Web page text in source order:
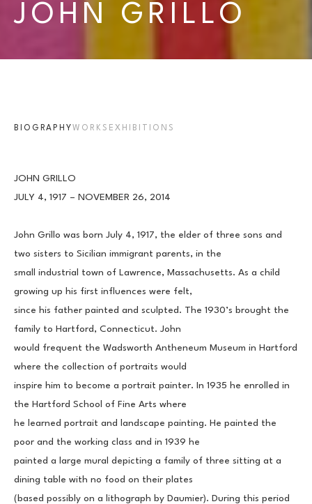
JOHN GRILLO
BIOGRAPHY WORKS EXHIBITIONS
JOHN GRILLO
JULY 4, 1917 – NOVEMBER 26, 2014
John Grillo was born July 4, 1917, the elder of three sons and
two sisters to Sicilian immigrant parents, in the
small industrial town of Lawrence, Massachusetts. As a child
growing up his first influences were felt,
since his father painted and sculpted. The 1930’s brought the
family to Hartford, Connecticut. John
would frequent the Wadsworth Antheneum Museum in Hartford
where the collection of portraits would
inspire him to become a portrait painter. In 1935 he enrolled in
the Hartford School of Fine Arts where
he learned portrait and landscape painting. He painted the
poor and the working class and in 1939 he
painted a large mural depicting a family of three sitting at a
dining table with no food on their plates
(based possibly on a lithograph by Daumier). During this period